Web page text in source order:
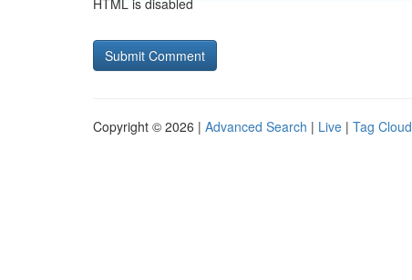
HTML is disabled
Copyright © 2026 | Advanced Search | Live | Tag Cloud